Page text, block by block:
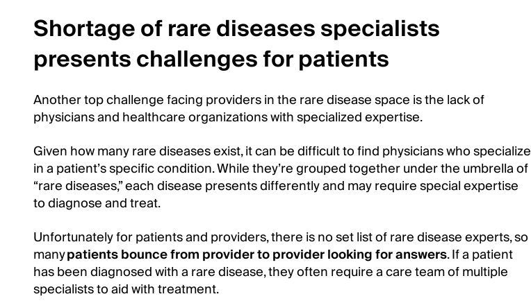
Shortage of rare diseases specialists
presents challenges for patients
Another top challenge facing providers in the rare disease space is the lack of
physicians and healthcare organizations with specialized expertise.
Given how many rare diseases exist, it can be difficult to find physicians who specialize
in a patient’s specific condition. While they’re grouped together under the umbrella of
“rare diseases,” each disease presents differently and may require special expertise
to diagnose and treat.
Unfortunately for patients and providers, there is no set list of rare disease experts, so
manypatients bounce from provider to provider looking for answers. If a patient
has been diagnosed with a rare disease, they often require a care team of multiple
specialists to aid with treatment.